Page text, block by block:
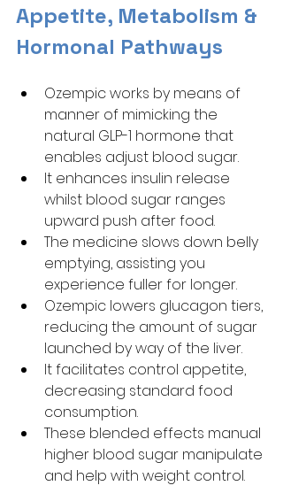
Appetite, Metabolism &
Hormonal Pathways
Ozempic works by means of
manner of mimicking the
natural GLP-1 hormone that
enables adjust blood sugar.
It enhances insulin release
whilst blood sugar ranges
upward push after food.
The medicine slows down belly
emptying, assisting you
experience fuller for longer.
Ozempic lowers glucagon tiers,
reducing the amount of sugar
launched by way of the liver.
It facilitates control appetite,
decreasing standard food
consumption.
These blended effects manual
higher blood sugar manipulate
and help with weight control.